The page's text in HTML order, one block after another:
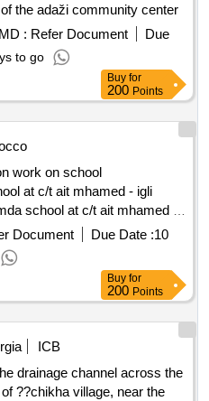
the adaži community center
: Refer Document
Due
to go
Buy for
200 Points
work on school
at c/t ait mhamed - igli
school at c/t ait mhamed -
- tiniflet school at c/t ait
nouaatman at c/t ait
c/t ait mhamed reporting to
Document Due Date :10
Buy for
200 Points
ICB
drainage channel across the
??chikha village, near the